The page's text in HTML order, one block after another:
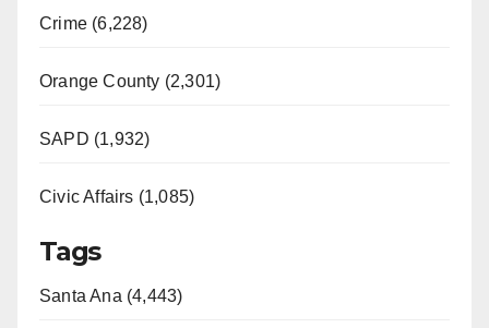
Crime (6,228)
Orange County (2,301)
SAPD (1,932)
Civic Affairs (1,085)
Tags
Santa Ana (4,443)